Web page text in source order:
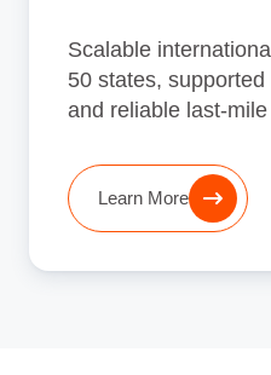
Scalable
50 states,
and reliable
Learn More